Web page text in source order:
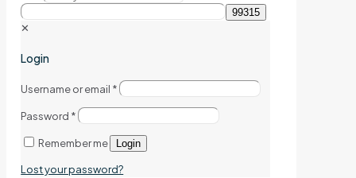
✕
Login
Username or email *
Password *
Remember me Login
Lost your password?